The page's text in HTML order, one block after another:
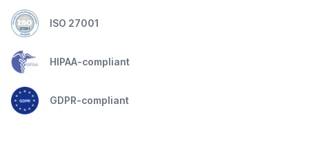
ISO 27001
HIPAA-compliant
GDPR-compliant